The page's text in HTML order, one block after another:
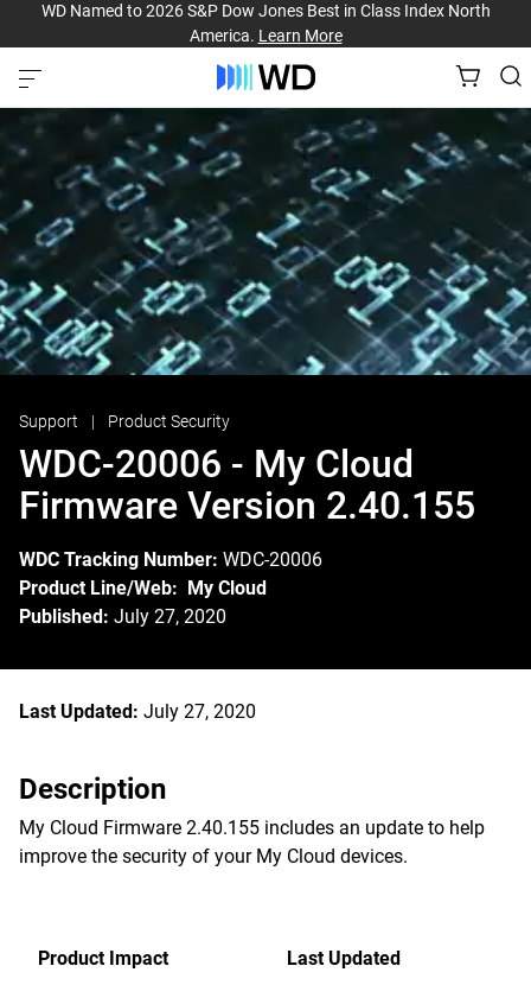
WD Named to 2026 S&P Dow Jones Best in Class Index North
America. Learn More
Support Product Security
WDC-20006 - My Cloud
Firmware Version 2.40.155
WDC Tracking Number: WDC-20006
Product Line/Web: My Cloud
Published: July 27, 2020
Last Updated: July 27, 2020
Description
My Cloud Firmware 2.40.155 includes an update to help
improve the security of your My Cloud devices.
Product Impact Last Updated